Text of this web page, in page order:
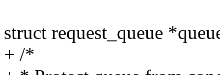
struct request_queue
+ /*